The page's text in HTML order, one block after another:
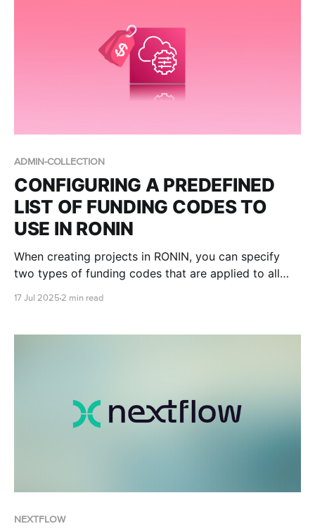
ADMIN-COLLECTION
CONFIGURING A PREDEFINED
LIST OF FUNDING CODES TO
USE IN RONIN
When creating projects in RONIN, you can specify
two types of funding codes that are applied to all
17 Jul 2025 2 min read
NEXTFLOW